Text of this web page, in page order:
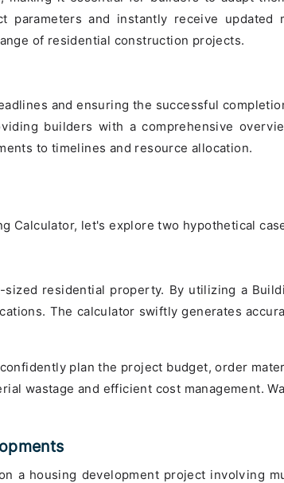
and instantly receive updated
of residential construction projects.
and ensuring the successful
builders with a comprehensive
to timelines and resource allocation.
Calculator, let's explore two hypothetical
residential property. By utilizing a
The calculator swiftly generates
plan the project budget, order
wastage and efficient cost management.
a housing development project involving